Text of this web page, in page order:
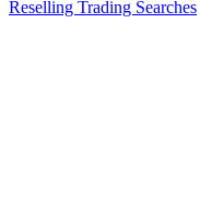
Reselling Trading Searches